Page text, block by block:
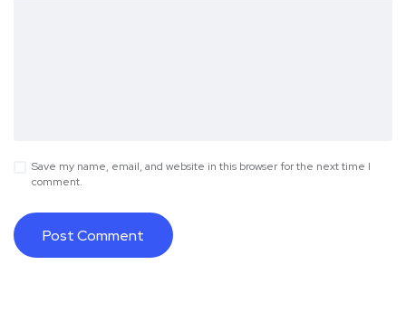
Save my name, email, and website in this browser for the next time I
comment.